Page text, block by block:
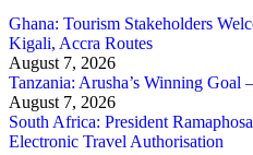
Ghana: Tourism Stakeholders
Kigali, Accra Routes
August 7, 2026
Tanzania: Arusha’s Winning Goal
August 7, 2026
South Africa: President
Electronic Travel Authorisation